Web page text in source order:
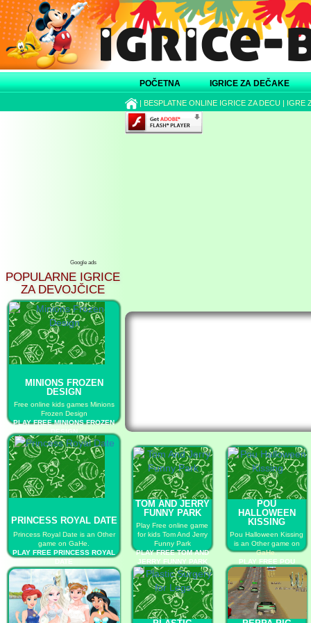
POČETNA IGRICE ZA DEČAKE
| BESPLATNE ONLINE IGRICE ZA DECU | IGRE
Google ads
POPULARNE IGRICE
ZA DEVOJČICE
MINIONS FROZEN
DESIGN
Free online kids games Minions
Frozen Design
PLAY FREE MINIONS FROZEN
DESIGN
PRINCESS ROYAL DATE
Princess Royal Date is an Other
game on GaHe.
PLAY FREE PRINCESS ROYAL
DATE
TOM AND JERRY
FUNNY PARK
Play Free online game
for kids Tom And Jerry
Funny Park
PLAY FREE TOM AND
JERRY FUNNY PARK
POU
HALLOWEEN
KISSING
Pou Halloween Kissing
is an Other game on
GaHe.
PLAY FREE POU
HALLOWEEN KISSING